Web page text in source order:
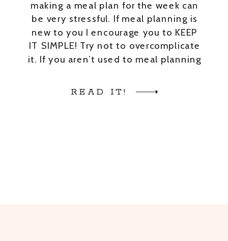
READ IT!
making a meal plan for the week can
be very stressful. If meal planning is
new to you I encourage you to KEEP
IT SIMPLE! Try not to overcomplicate
it. If you aren’t used to meal planning
extravagant meals. Here […]